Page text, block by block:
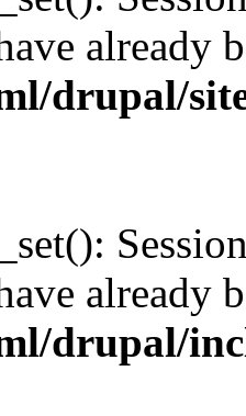
already
drupal/
already
drupal/